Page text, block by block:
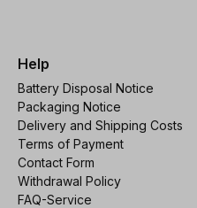
Help
Battery Disposal Notice
Packaging Notice
Delivery and Shipping Costs
Terms of Payment
Contact Form
Withdrawal Policy
FAQ-Service